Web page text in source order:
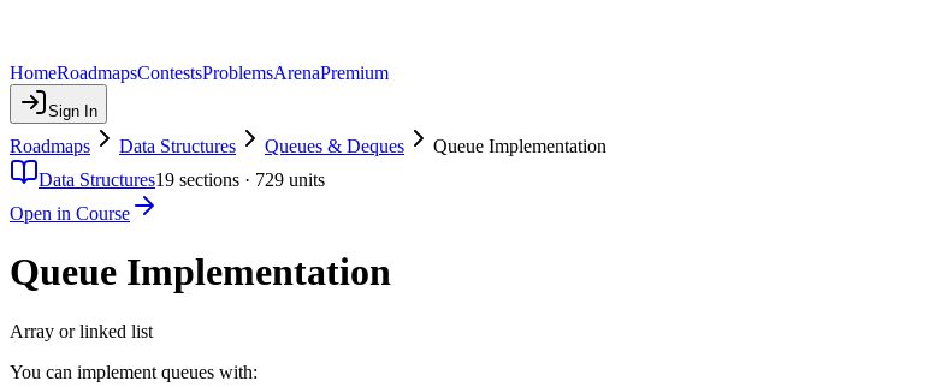
HomeRoadmapsContestsProblemsArenaPremium
Sign In
Roadmaps Data Structures Queues & Deques
Queue Implementation
Data Structures19 sections · 729 units
Open in Course
Queue Implementation
Array or linked list
You can implement queues with: